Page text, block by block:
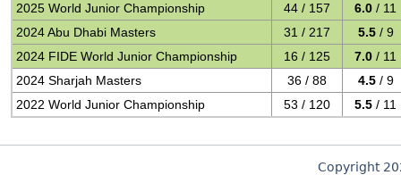
2025 World Junior Championship
44 / 157 6.0 / 11
2024 Abu Dhabi Masters
31 / 217 5.5 / 9
2024 FIDE World Junior Championship
16 / 125 7.0 / 11
2024 Sharjah Masters
36 / 88 4.5 / 9
2022 World Junior Championship
53 / 120 5.5 / 11
Copyright